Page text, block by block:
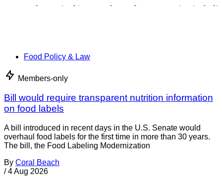
Food Policy & Law
Members-only
Bill would require transparent nutrition information
on food labels
A bill introduced in recent days in the U.S. Senate would
overhaul food labels for the first time in more than 30 years.
The bill, the Food Labeling Modernization
By Coral Beach
/ 4 Aug 2026